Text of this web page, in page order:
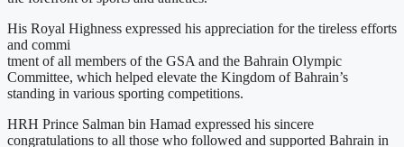
His Royal Highness expressed his appreciation for the tireless efforts
and commi
tment of all members of the GSA and the Bahrain Olympic
Committee, which helped elevate the Kingdom of Bahrain’s
standing in various sporting competitions.
HRH Prince Salman bin Hamad expressed his sincere
congratulations to all those who followed and supported Bahrain in